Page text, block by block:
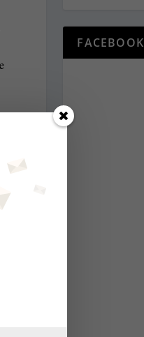
FACEBOOK